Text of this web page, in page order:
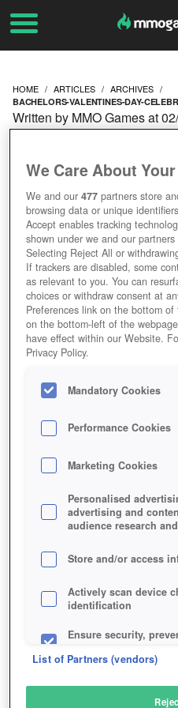
HOME ARTICLES ARCHIVES
BACHELORS-VALENTINES-DAY-
CHRONO
Written by MMO Games at
We Care About
We and our477 partners store
browsing data or unique
Accept enables tracking
shown under we and our
Selecting Reject All or
If trackers are disabled, some
as relevant to you. You can
choices or withdraw consent at
Preferences link on the bottom
on the bottom-left of the
have effect within our Website.
Privacy Policy.
Mandatory Cookies
Performance Cookies
Marketing Cookies
Personalised
advertising and
audience research
Store and/or access
Actively scan device
identification
Ensure security,
List of Partners (vendors)